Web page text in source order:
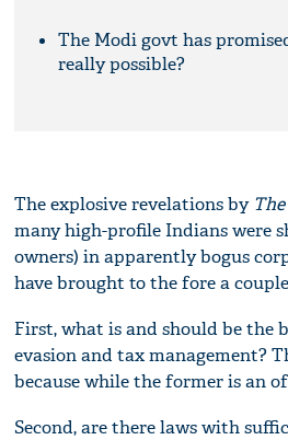
The Modi govt has
really possible?
The explosive revelations by
many high-profile Indians were
owners) in apparently bogus
have brought to the fore a
First, what is and should be the
evasion and tax management?
because while the former is an
Second, are there laws with